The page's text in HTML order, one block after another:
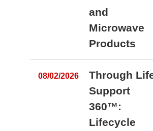
and
Microwave
Products
08/02/2026
Through
Support
360™:
Lifecycle